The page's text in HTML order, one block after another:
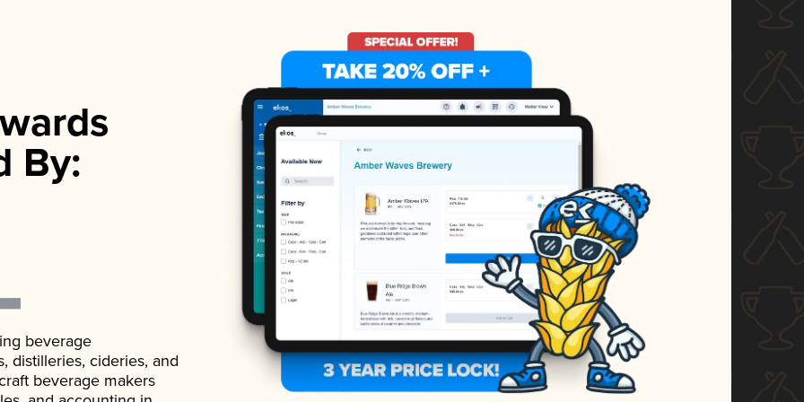
By:
beverage
distilleries, cideries, and
beverage makers